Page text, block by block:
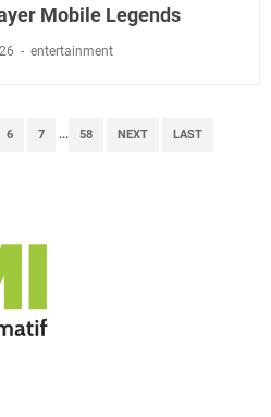
Mobile Legends
entertainment
6 7 ... 58 NEXT LAST